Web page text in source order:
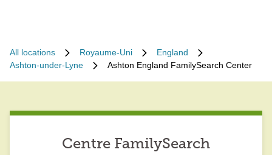
All locations Royaume-Uni
England
Ashton-under-Lyne
Ashton England FamilySearch Center
Centre FamilySearch